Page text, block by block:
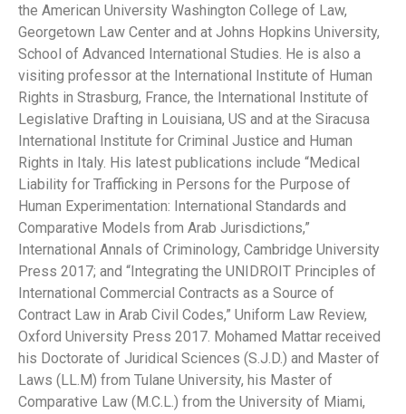
the American University Washington College of Law,
Georgetown Law Center and at Johns Hopkins University,
School of Advanced International Studies. He is also a
visiting professor at the International Institute of Human
Rights in Strasburg, France, the International Institute of
Legislative Drafting in Louisiana, US and at the Siracusa
International Institute for Criminal Justice and Human
Rights in Italy. His latest publications include “Medical
Liability for Trafficking in Persons for the Purpose of
Human Experimentation: International Standards and
Comparative Models from Arab Jurisdictions,”
International Annals of Criminology, Cambridge University
Press 2017; and “Integrating the UNIDROIT Principles of
International Commercial Contracts as a Source of
Contract Law in Arab Civil Codes,” Uniform Law Review,
Oxford University Press 2017. Mohamed Mattar received
his Doctorate of Juridical Sciences (S.J.D.) and Master of
Laws (LL.M) from Tulane University, his Master of
Comparative Law (M.C.L.) from the University of Miami,